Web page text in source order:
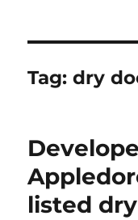
Tag:dry
listed